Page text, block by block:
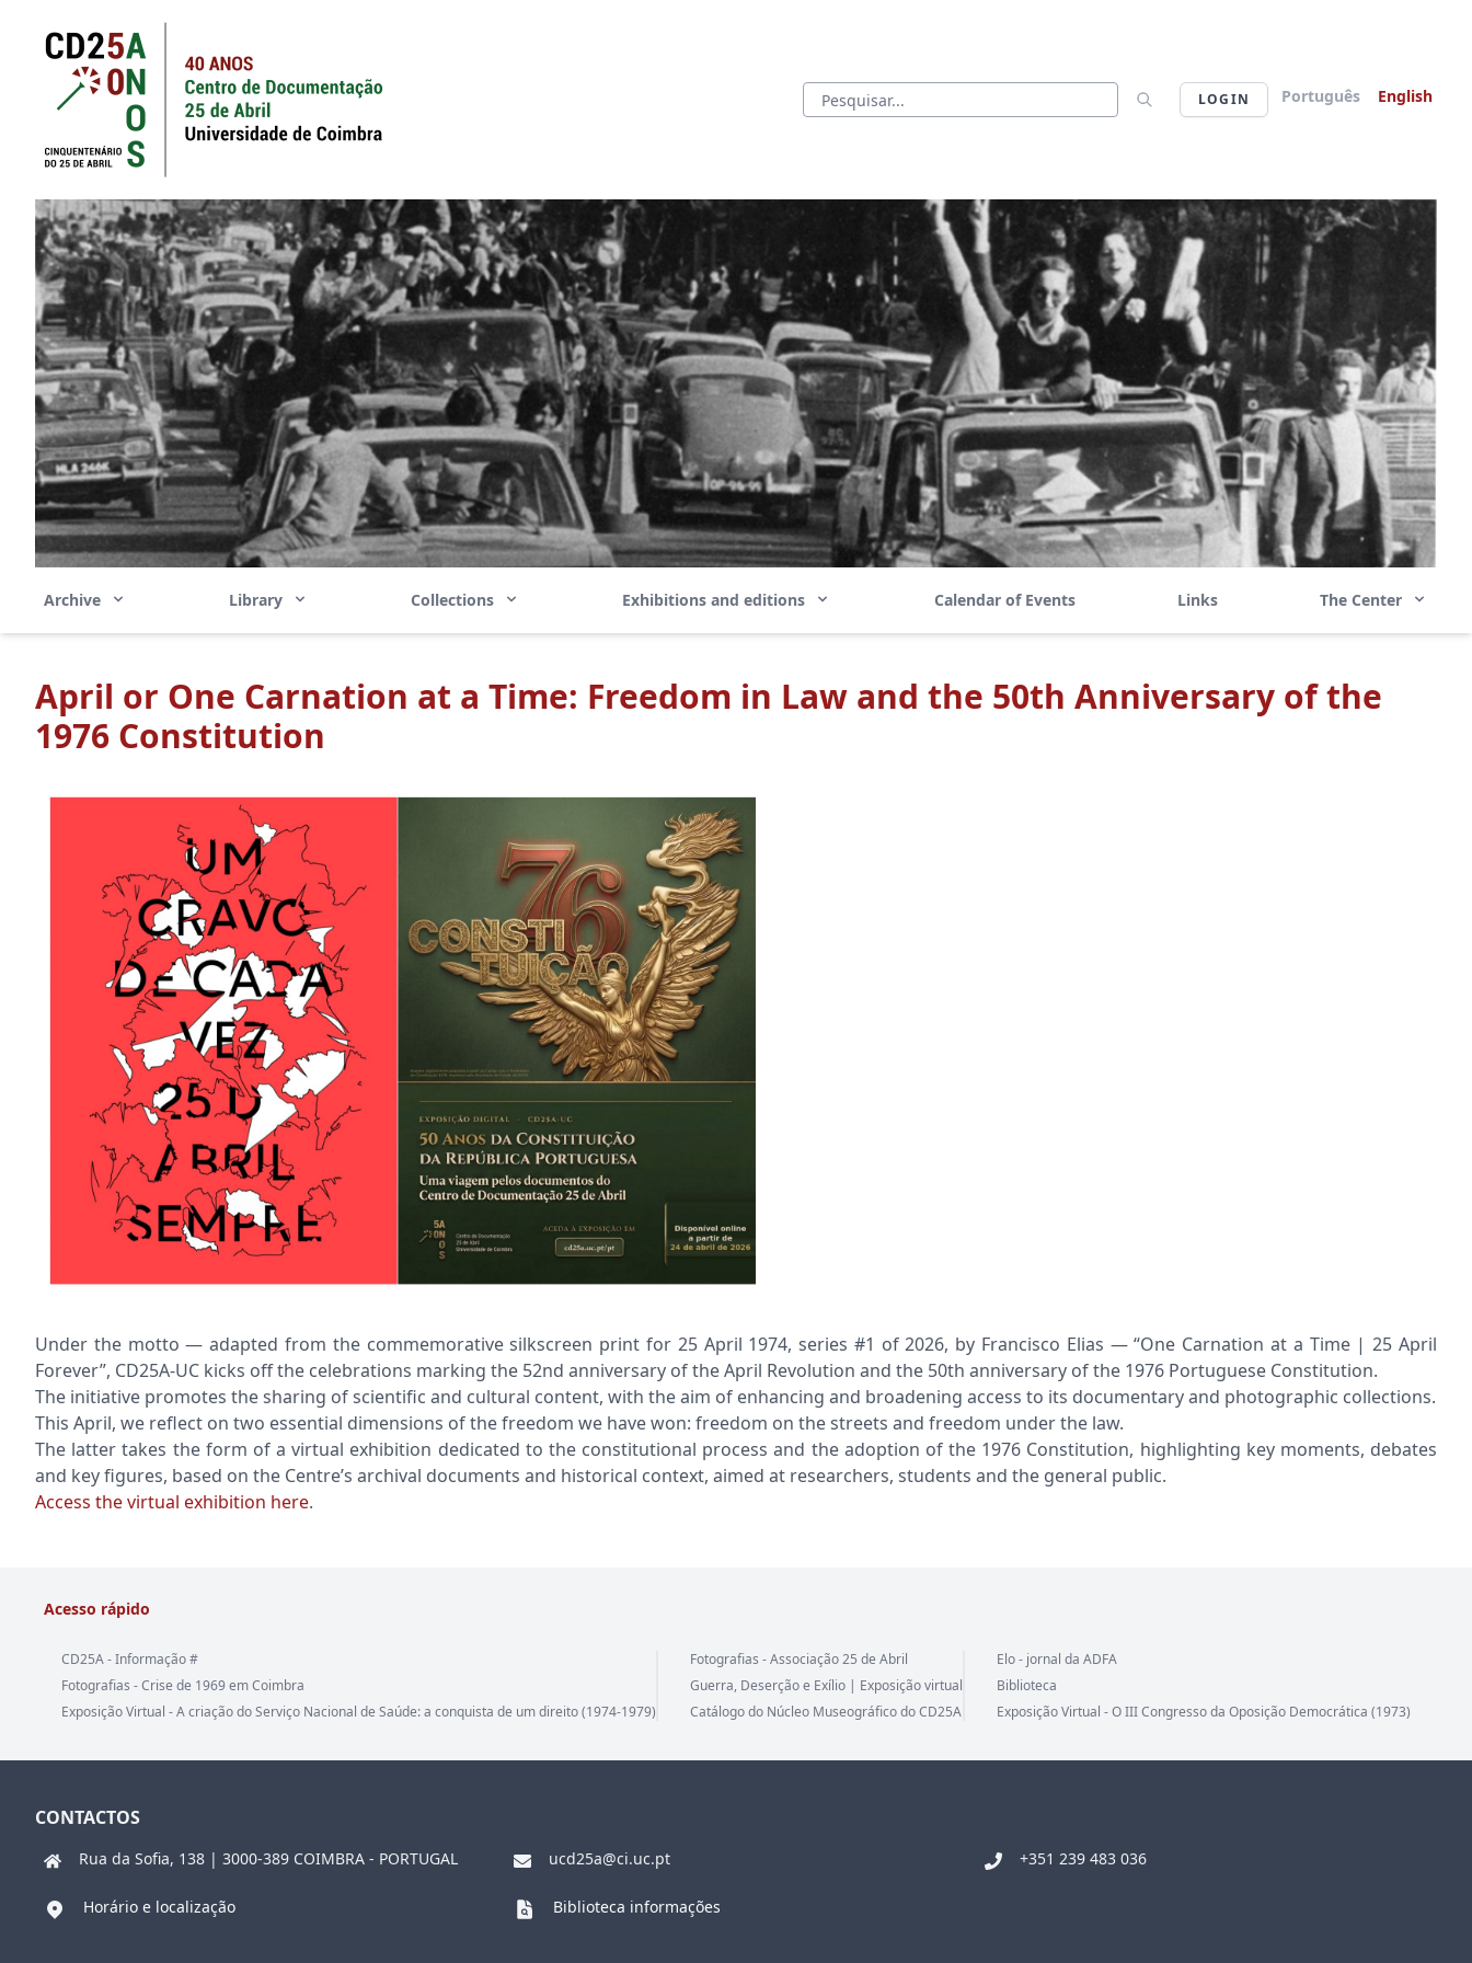
LOGIN Português English
Archive Library Collections Exhibitions and editions Calendar of Events Links The Center
April or One Carnation at a Time: Freedom in Law and the 50th Anniversary of the
1976 Constitution
Under the motto — adapted from the commemorative silkscreen print for 25 April 1974, series #1 of 2026, by Francisco Elias — “One Carnation at a Time | 25 April
Forever”, CD25A-UC kicks off the celebrations marking the 52nd anniversary of the April Revolution and the 50th anniversary of the 1976 Portuguese Constitution.
The initiative promotes the sharing of scientific and cultural content, with the aim of enhancing and broadening access to its documentary and photographic collections.
This April, we reflect on two essential dimensions of the freedom we have won: freedom on the streets and freedom under the law.
The latter takes the form of a virtual exhibition dedicated to the constitutional process and the adoption of the 1976 Constitution, highlighting key moments, debates
and key figures, based on the Centre’s archival documents and historical context, aimed at researchers, students and the general public.
Access the virtual exhibition here.
Acesso rápido
CD25A - Informação #
Fotografias - Crise de 1969 em Coimbra
Exposição Virtual - A criação do Serviço Nacional de Saúde: a conquista de um direito (1974-1979)
Fotografias - Associação 25 de Abril
Guerra, Deserção e Exílio | Exposição virtual
Catálogo do Núcleo Museográfico do CD25A
Elo - jornal da ADFA
Biblioteca
Exposição Virtual - O III Congresso da Oposição Democrática (1973)
CONTACTOS
Rua da Sofia, 138 | 3000-389 COIMBRA - PORTUGAL ucd25a@ci.uc.pt +351 239 483 036
Horário e localização Biblioteca informações